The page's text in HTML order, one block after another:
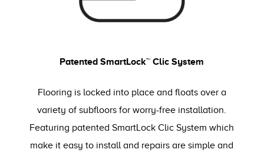
Patented SmartLock™ Clic System
Flooring is locked into place and floats over a
variety of subfloors for worry-free installation.
Featuring patented SmartLock Clic System which
make it easy to install and repairs are simple and